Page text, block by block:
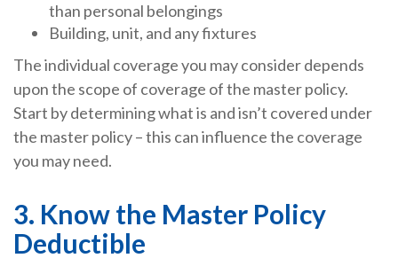
than personal belongings
Building, unit, and any fixtures
The individual coverage you may consider depends
upon the scope of coverage of the master policy.
Start by determining what is and isn’t covered under
the master policy – this can influence the coverage
you may need.
3. Know the Master Policy
Deductible